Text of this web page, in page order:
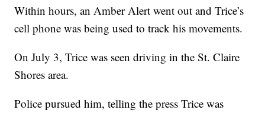
Within hours, an Amber Alert went out and Trice’s
cell phone was being used to track his movements.
On July 3, Trice was seen driving in the St. Claire
Shores area.
Police pursued him, telling the press Trice was